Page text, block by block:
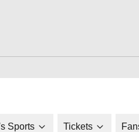
in a new window
Sports Tickets